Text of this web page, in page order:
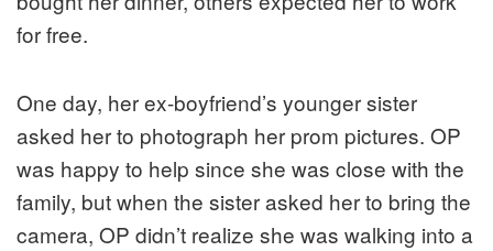
for free.
One day, her ex-boyfriend’s younger sister
asked her to photograph her prom pictures. OP
was happy to help since she was close with the
family, but when the sister asked her to bring the
camera, OP didn’t realize she was walking into a